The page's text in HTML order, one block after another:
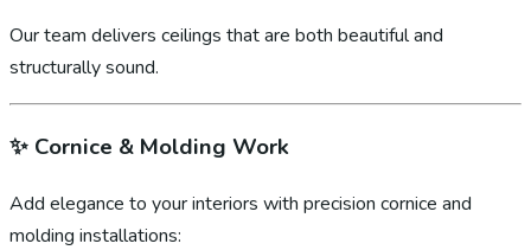
Our team delivers ceilings that are both beautiful and
structurally sound.
✨ Cornice & Molding Work
Add elegance to your interiors with precision cornice and
molding installations: